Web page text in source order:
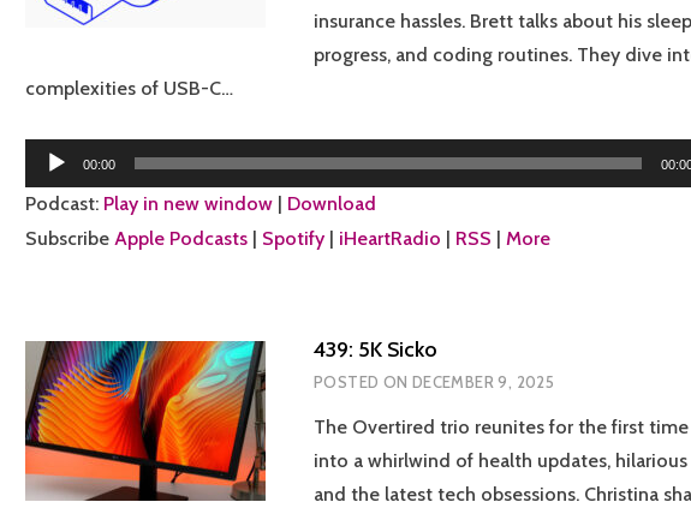
insurance hassles. Brett talks about his
progress, and coding routines. They dive
complexities of USB-C…
Audio
Player
00:00
Podcast: Play in new window | Download
Subscribe Apple Podcasts | Spotify | iHeartRadio | RSS | More
439: 5K Sicko
POSTED ON DECEMBER 9, 2025
The Overtired trio reunites for the first time
into a whirlwind of health updates,
and the latest tech obsessions. Christina